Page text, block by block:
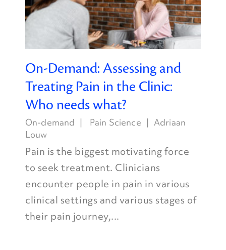
On-Demand: Assessing and
Treating Pain in the Clinic:
Who needs what?
On-demand Pain Science
Adriaan
Louw
Pain is the biggest motivating force
to seek treatment. Clinicians
encounter people in pain in various
clinical settings and various stages of
their pain journey,...